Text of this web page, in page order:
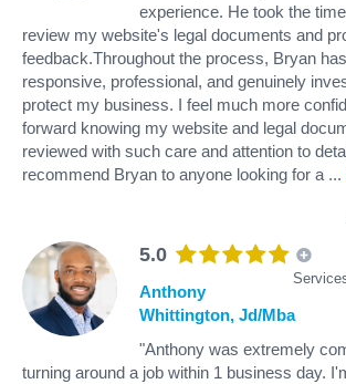
experience. He took the
review my website's legal documents and
feedback.Throughout the process, Bryan
responsive, professional, and genuinely
protect my business. I feel much more
forward knowing my website and legal
reviewed with such care and attention to
recommend Bryan to anyone looking for a ...
5.0
Anthony
Whittington, Jd/Mba
"Anthony was extremely
turning around a job within 1 business day.